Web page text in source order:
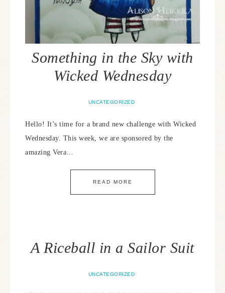
Something in the Sky with
Wicked Wednesday
UNCATEGORIZED
Hello! It’s time for a brand new challenge with Wicked
Wednesday. This week, we are sponsored by the
amazing Vera…
READ MORE
A Riceball in a Sailor Suit
UNCATEGORIZED